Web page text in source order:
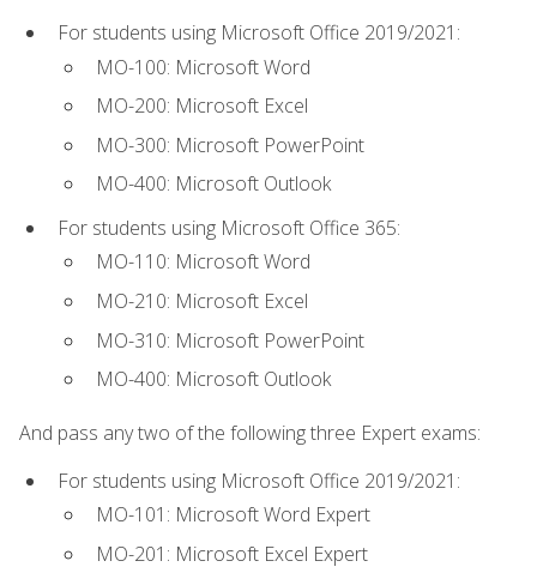
For students using Microsoft Office 2019/2021:
MO-100: Microsoft Word
MO-200: Microsoft Excel
MO-300: Microsoft PowerPoint
MO-400: Microsoft Outlook
For students using Microsoft Office 365:
MO-110: Microsoft Word
MO-210: Microsoft Excel
MO-310: Microsoft PowerPoint
MO-400: Microsoft Outlook
And pass any two of the following three Expert exams:
For students using Microsoft Office 2019/2021:
MO-101: Microsoft Word Expert
MO-201: Microsoft Excel Expert